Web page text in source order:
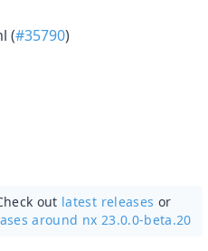
(#35790)
out latest releases or
around nx 23.0.0-beta.20